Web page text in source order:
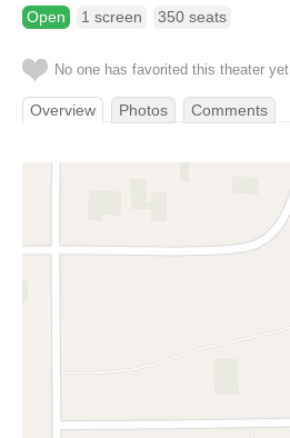
Open 1 screen 350 seats
No one has favorited this theater yet
Overview Photos Comments